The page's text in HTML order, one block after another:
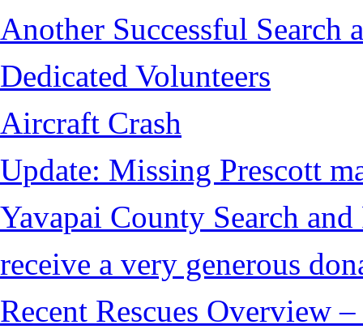
Another Successful Search
Dedicated Volunteers
Aircraft Crash
Update: Missing Prescott
Yavapai County Search
receive a very generous
Recent Rescues Overview